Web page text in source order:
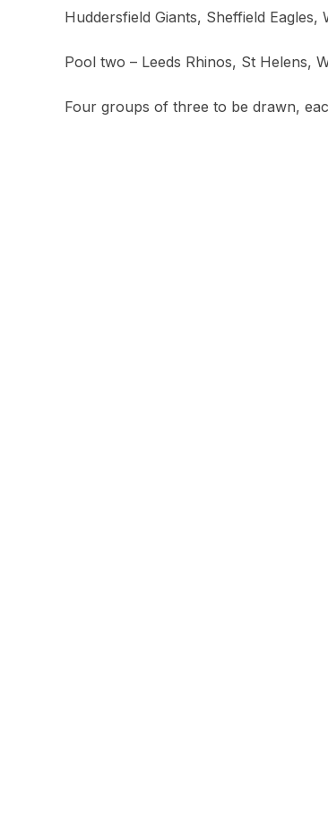
Huddersfield Giants, Sheffield Eagles,
Pool two – Leeds Rhinos, St Helens,
Four groups of three to be drawn,